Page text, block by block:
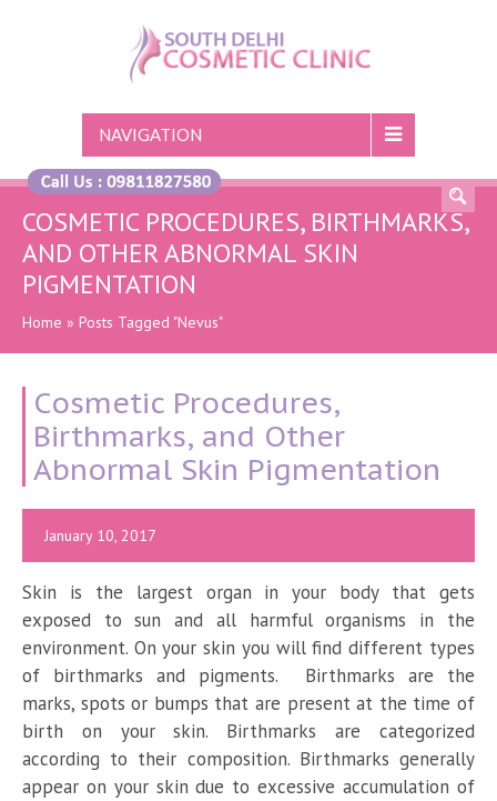
NAVIGATION
COSMETIC PROCEDURES, BIRTHMARKS,
AND OTHER ABNORMAL SKIN
PIGMENTATION
Home » Posts Tagged "Nevus"
Cosmetic Procedures,
Birthmarks, and Other
Abnormal Skin Pigmentation
January 10, 2017
Skin is the largest organ in your body that gets
exposed to sun and all harmful organisms in the
environment. On your skin you will find different types
of birthmarks and pigments. Birthmarks are the
marks, spots or bumps that are present at the time of
birth on your skin. Birthmarks are categorized
according to their composition. Birthmarks generally
appear on your skin due to excessive accumulation of